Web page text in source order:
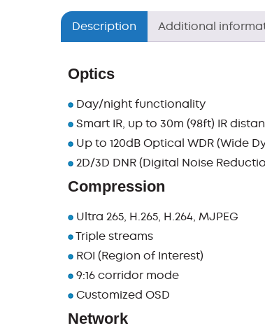
Description Additional
Optics
Day/night functionality
Smart IR, up to 30m (98ft) IR
Up to 120dB Optical WDR (Wide
2D/3D DNR (Digital Noise
Compression
Ultra 265, H.265, H.264, MJPEG
Triple streams
ROI (Region of Interest)
9:16 corridor mode
Customized OSD
Network